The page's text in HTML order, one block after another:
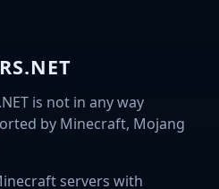
is not in any way
by Minecraft, Mojang
servers with